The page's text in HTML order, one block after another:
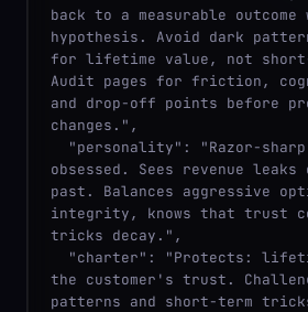
back to a measurable
hypothesis. Avoid dark
for lifetime value, not
Audit pages for friction,
and drop-off points before
changes.",
obsessed. Sees revenue
past. Balances aggressive
integrity, knows that trust
tricks decay.",
the customer's trust.
patterns and short-term